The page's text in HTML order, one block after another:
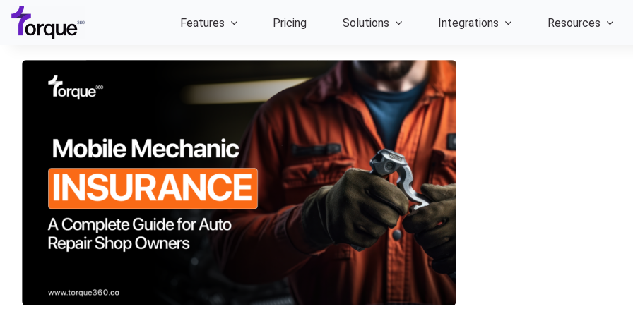
content
Features Pricing Solutions Integrations Resources